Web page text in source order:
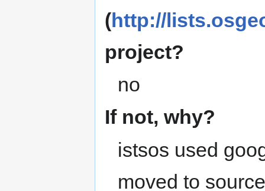
(http://
project?
no
If not, why?
istsos used
moved to